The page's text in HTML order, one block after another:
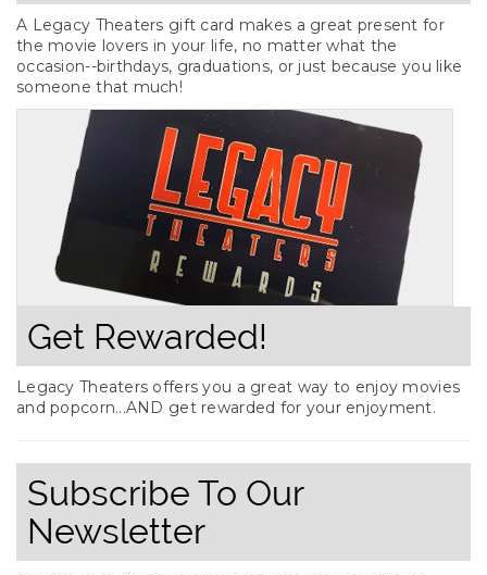
A Legacy Theaters gift card makes a great present for
the movie lovers in your life, no matter what the
occasion--birthdays, graduations, or just because you like
someone that much!
Get Rewarded!
Legacy Theaters offers you a great way to enjoy movies
and popcorn...AND get rewarded for your enjoyment.
Subscribe To Our
Newsletter